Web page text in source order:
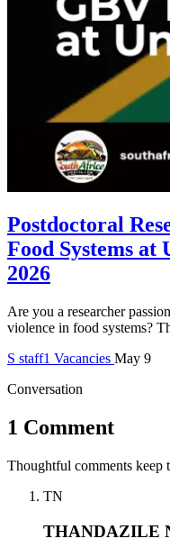
Postdoctoral
Food Systems
2026
Are you a researcher
violence in food systems?
S staff1 Vacancies May 9
Conversation
1 Comment
Thoughtful comments keep
TN
THANDAZILE